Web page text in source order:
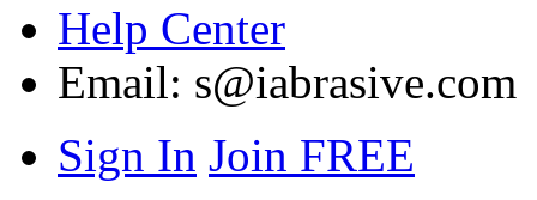
Help Center
Email: s@iabrasive.com
Sign In Join FREE